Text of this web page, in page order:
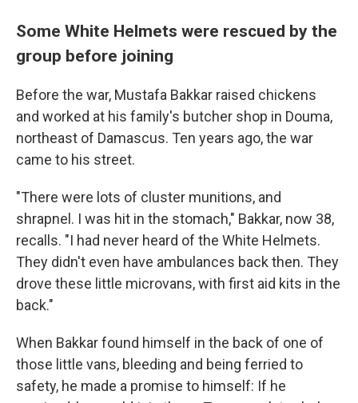
Some White Helmets were rescued by the
group before joining
Before the war, Mustafa Bakkar raised chickens
and worked at his family's butcher shop in Douma,
northeast of Damascus. Ten years ago, the war
came to his street.
"There were lots of cluster munitions, and
shrapnel. I was hit in the stomach," Bakkar, now 38,
recalls. "I had never heard of the White Helmets.
They didn't even have ambulances back then. They
drove these little microvans, with first aid kits in the
back."
When Bakkar found himself in the back of one of
those little vans, bleeding and being ferried to
safety, he made a promise to himself: If he